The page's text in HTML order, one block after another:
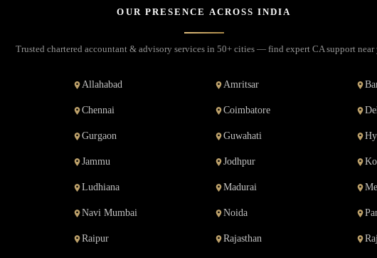
OUR PRESENCE ACROSS INDIA
Trusted chartered accountant & advisory services in 50+ cities — find expert CA support near
Allahabad Amritsar
Chennai Coimbatore
Gurgaon Guwahati
Jammu Jodhpur
Ludhiana Madurai
Navi Mumbai Noida
Raipur Rajasthan